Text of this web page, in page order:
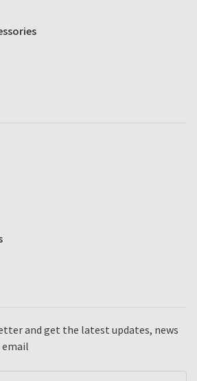
and get the latest updates, news
email